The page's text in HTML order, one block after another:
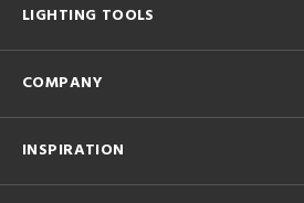
LIGHTING TOOLS
COMPANY
INSPIRATION